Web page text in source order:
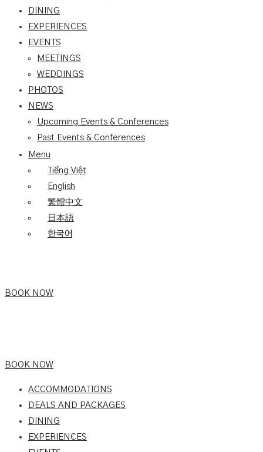
DINING
EXPERIENCES
EVENTS
MEETINGS
WEDDINGS
PHOTOS
NEWS
Upcoming Events & Conferences
Past Events & Conferences
Menu
Tiếng Việt
English
繁體中文
日本語
한국어
BOOK NOW
BOOK NOW
ACCOMMODATIONS
DEALS AND PACKAGES
DINING
EXPERIENCES